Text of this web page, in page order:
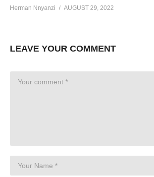
Herman Nnyanzi AUGUST 29, 2022
LEAVE YOUR COMMENT